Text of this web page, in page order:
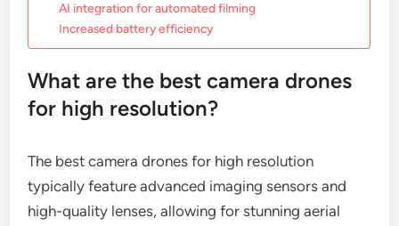
AI integration for automated filming
Increased battery efficiency
What are the best camera drones
for high resolution?
The best camera drones for high resolution
typically feature advanced imaging sensors and
high-quality lenses, allowing for stunning aerial